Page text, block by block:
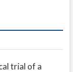
trial of a